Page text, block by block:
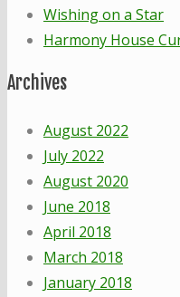
Wishing on a Star
Harmony House
Archives
August 2022
July 2022
August 2020
June 2018
April 2018
March 2018
January 2018